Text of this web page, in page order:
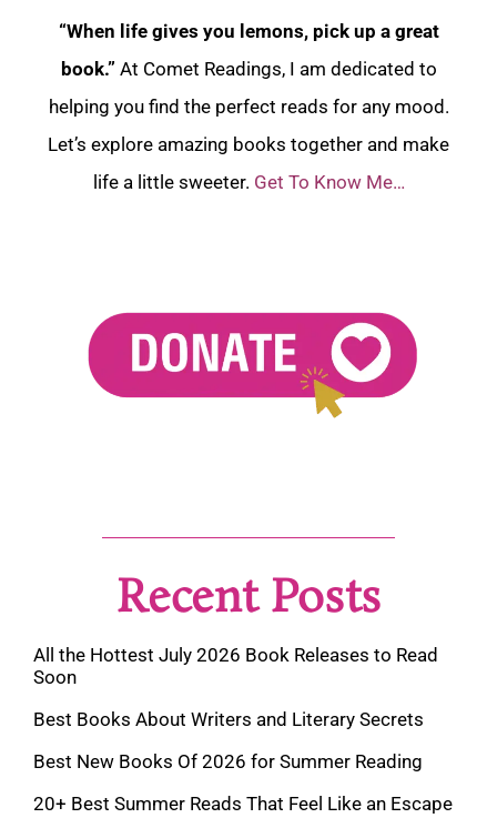
“When life gives you lemons, pick up a great
book.” At Comet Readings, I am dedicated to
helping you find the perfect reads for any mood.
Let’s explore amazing books together and make
life a little sweeter. Get To Know Me…
Recent Posts
All the Hottest July 2026 Book Releases to Read
Soon
Best Books About Writers and Literary Secrets
Best New Books Of 2026 for Summer Reading
20+ Best Summer Reads That Feel Like an Escape